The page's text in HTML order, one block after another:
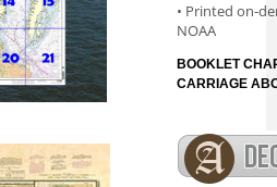
• Printed on-
NOAA
BOOKLET
CARRIAGE